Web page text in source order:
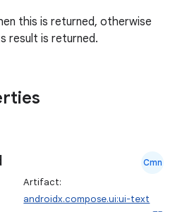
this is returned, otherwise
result is returned.
Cmn
Artifact:
androidx.compose.ui:ui-text